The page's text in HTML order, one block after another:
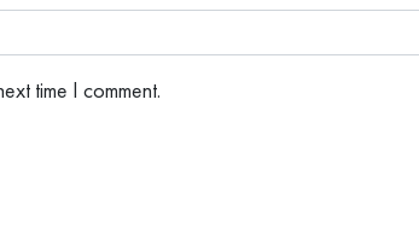
time I comment.